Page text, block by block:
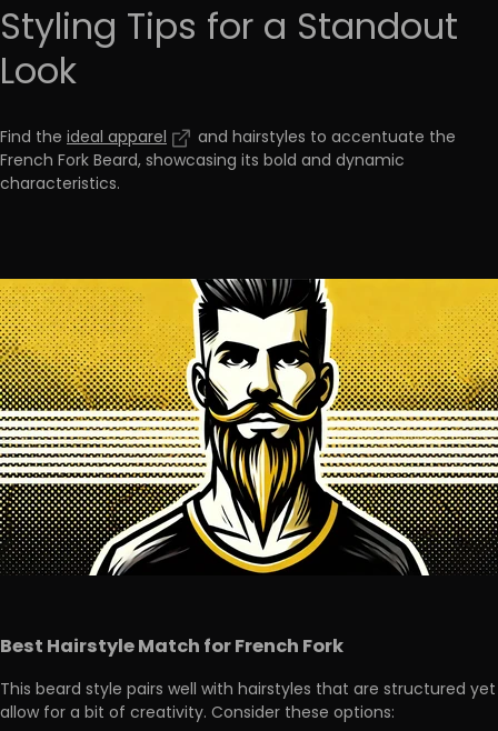
Styling Tips for a Standout
Look
Find the ideal apparel
and hairstyles to accentuate the
French Fork Beard, showcasing its bold and dynamic
characteristics.
Best Hairstyle Match for French Fork
This beard style pairs well with hairstyles that are structured yet
allow for a bit of creativity. Consider these options: